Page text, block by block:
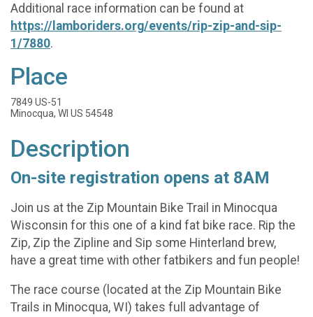
Additional race information can be found at
https://lamboriders.org/events/rip-zip-and-sip-
1/7880.
Place
7849 US-51
Minocqua, WI US 54548
Description
On-site registration opens at 8AM
Join us at the Zip Mountain Bike Trail in Minocqua
Wisconsin for this one of a kind fat bike race. Rip the
Zip, Zip the Zipline and Sip some Hinterland brew,
have a great time with other fatbikers and fun people!
The race course (located at the Zip Mountain Bike
Trails in Minocqua, WI) takes full advantage of